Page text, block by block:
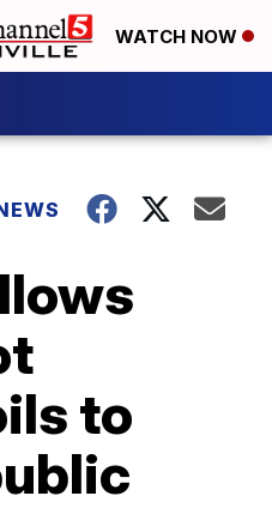
WATCH NOW
to